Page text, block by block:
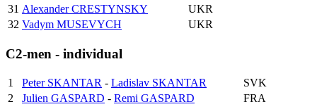
31 Alexander CRESTYNSKY
UKR
32 Vadym MUSEVYCH UKR
C2-men - individual
1 Peter SKANTAR - Ladislav SKANTAR
SVK
2
Julien GASPARD - Remi GASPARD
FRA